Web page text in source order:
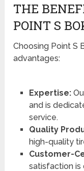
THE
POINT S
Choosing Point S
advantages:
Expertise:
and is
service.
Quality
high-quality
Customer-
satisfaction is